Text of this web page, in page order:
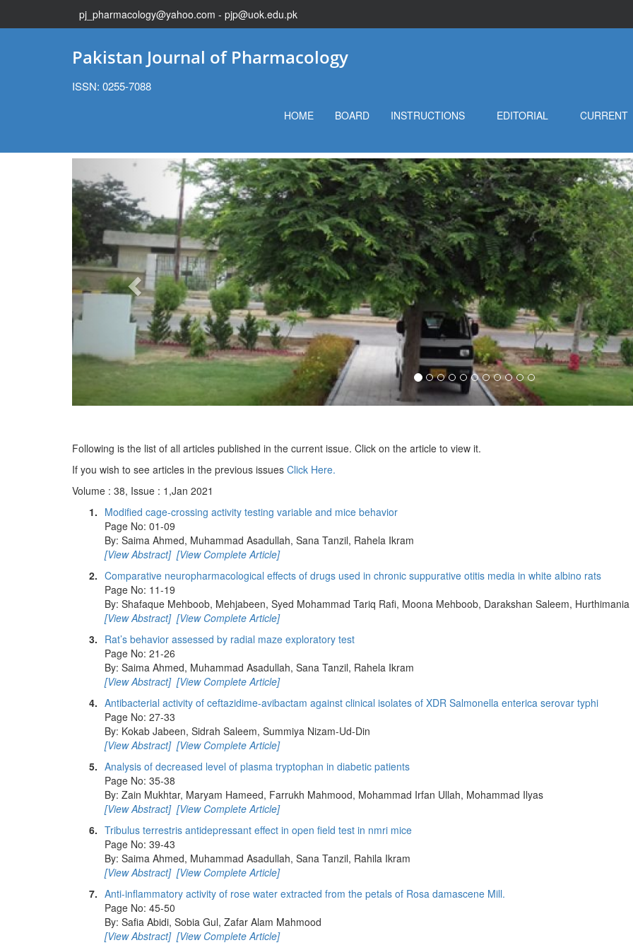
pj_pharmacology@yahoo.com - pjp@uok.edu.pk
Pakistan Journal of Pharmacology
ISSN: 0255-7088
HOME BOARD INSTRUCTIONS EDITORIAL CURRENT
Previous
Following is the list of all articles published in the current issue. Click on the article to view it.
If you wish to see articles in the previous issues Click Here.
Volume : 38, Issue : 1,Jan 2021
1. Modified cage-crossing activity testing variable and mice behavior
Page No: 01-09
By: Saima Ahmed, Muhammad Asadullah, Sana Tanzil, Rahela Ikram
[View Abstract] [View Complete Article]
2. Comparative neuropharmacological effects of drugs used in chronic suppurative otitis media in white albino rats
Page No: 11-19
By: Shafaque Mehboob, Mehjabeen, Syed Mohammad Tariq Rafi, Moona Mehboob, Darakshan Saleem, Hurthimania
[View Abstract] [View Complete Article]
3. Rat’s behavior assessed by radial maze exploratory test
Page No: 21-26
By: Saima Ahmed, Muhammad Asadullah, Sana Tanzil, Rahela Ikram
[View Abstract] [View Complete Article]
4. Antibacterial activity of ceftazidime-avibactam against clinical isolates of XDR Salmonella enterica serovar typhi
Page No: 27-33
By: Kokab Jabeen, Sidrah Saleem, Summiya Nizam-Ud-Din
[View Abstract] [View Complete Article]
5. Analysis of decreased level of plasma tryptophan in diabetic patients
Page No: 35-38
By: Zain Mukhtar, Maryam Hameed, Farrukh Mahmood, Mohammad Irfan Ullah, Mohammad Ilyas
[View Abstract] [View Complete Article]
6. Tribulus terrestris antidepressant effect in open field test in nmri mice
Page No: 39-43
By: Saima Ahmed, Muhammad Asadullah, Sana Tanzil, Rahila Ikram
[View Abstract] [View Complete Article]
7. Anti-inflammatory activity of rose water extracted from the petals of Rosa damascene Mill.
Page No: 45-50
By: Safia Abidi, Sobia Gul, Zafar Alam Mahmood
[View Abstract] [View Complete Article]